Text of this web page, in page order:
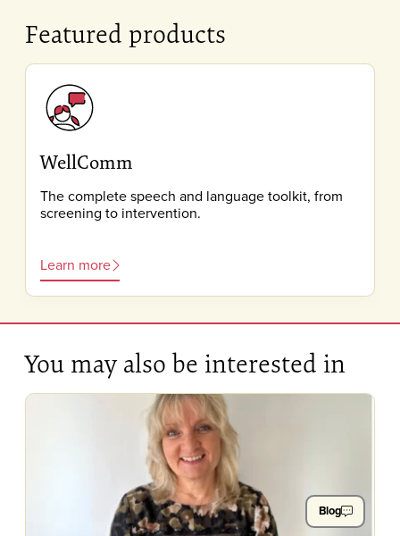
Featured products
WellComm
The complete speech and language toolkit, from
screening to intervention.
Learn more
You may also be interested in
Blog